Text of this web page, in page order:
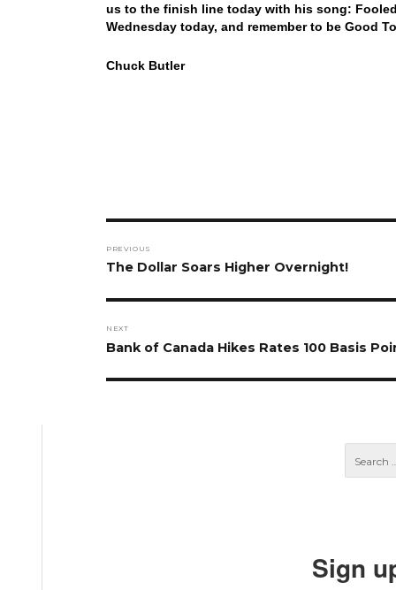
us to the finish line today with his song:
Wednesday today, and remember to be Good
Chuck Butler
navigation
PREVIOUS
Previous
The Dollar Soars Higher Overnight!
NEXT
Next
Bank of Canada Hikes Rates 100 Basis
Sign